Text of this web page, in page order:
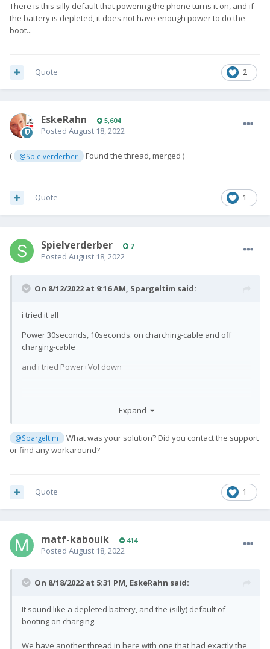
There is this silly default that powering the phone turns it on, and if
the battery is depleted, it does not have enough power to do the
boot...
2
Quote
EskeRahn 5,604
Posted August 18, 2022
( @Spielverderber Found the thread, merged )
1
Quote
Spielverderber 7
Posted August 18, 2022
On 8/12/2022 at 9:16 AM, Spargeltim said:
i tried it all
Power 30seconds, 10seconds. on charching-cable and off
charging-cable
and i tried Power+Vol down
but i get no vibration. and still display black/off
Expand
@Spargeltim
What was your solution? Did you contact the support
or find any workaround?
1
Quote
matf-kabouik 414
Posted August 18, 2022
On 8/18/2022 at 5:31 PM, EskeRahn said:
It sound like a depleted battery, and the (silly) default of
booting on charging.
We have another thread in here with one that had exactly the